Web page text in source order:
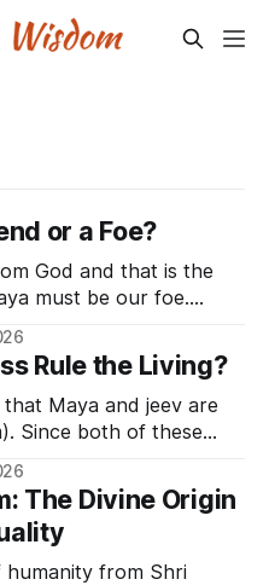
or a Foe?
God and that is the
must be our foe.
is a power wielded
Srimad Bhagavat Gita
Rule the Living?
Since both of these
why is one of those
than the other power
since eternity Maya
how
The Divine Origin
humanity from Shri